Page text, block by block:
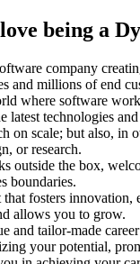
being a
company
and millions of end
where software
latest technologies
on scale; but also, in
or research.
outside the box,
boundaries.
fosters innovation,
allows you to grow.
and tailor-made
your potential,